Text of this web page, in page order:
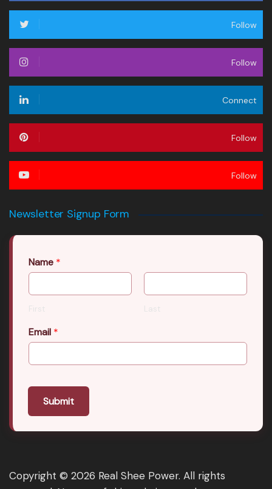
Follow
Follow
Connect
Follow
Follow
Newsletter Signup Form
Name *
First Last
Email *
Submit
Copyright © 2026 Real Shee Power. All rights